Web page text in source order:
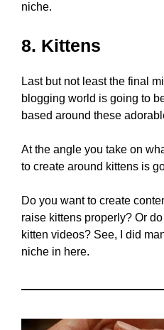
niche.
8. Kittens
Last but not least the final
blogging world is going to
based around these
At the angle you take on
to create around kittens is
Do you want to create
raise kittens properly? Or
kitten videos? See, I did
niche in here.